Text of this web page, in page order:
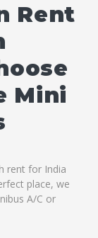
Rent
Mini
rent for India
place, we
A/C or